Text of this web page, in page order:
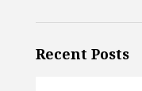
Recent Posts